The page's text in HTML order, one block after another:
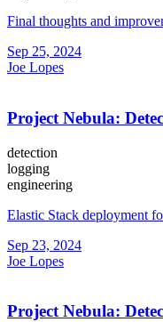
Final thoughts and
Sep 25, 2024
Joe Lopes
Project Nebula:
detection
logging
engineering
Elastic Stack deployment
Sep 23, 2024
Joe Lopes
Project Nebula: